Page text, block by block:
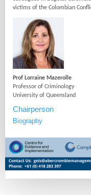
victims of the Colombian
Prof Lorraine Mazerolle
Professor of Criminology
University of Queensland
Chairperson
Biography